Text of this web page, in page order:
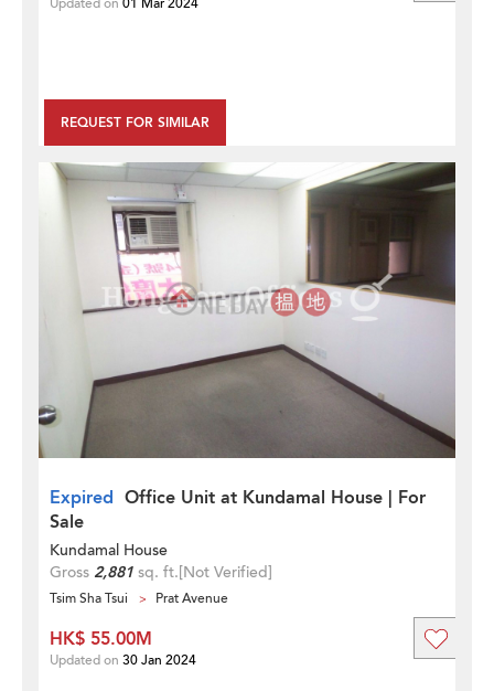
REQUEST FOR SIMILAR
Expired Office Unit at Kundamal House | For
Sale
Kundamal House
Gross 2,881 sq. ft.[Not Verified]
Tsim Sha Tsui Prat Avenue
HK$ 55.00M
Updated on 30 Jan 2024